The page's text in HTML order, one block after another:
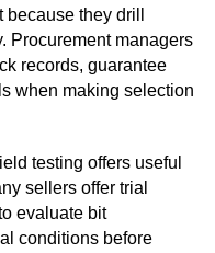
they drill
Procurement managers
records, guarantee
when making selection
testing offers useful
sellers offer trial
evaluate bit
conditions before